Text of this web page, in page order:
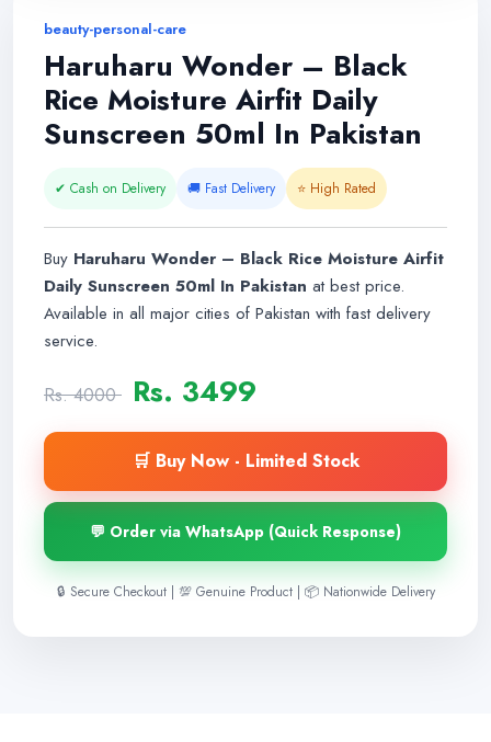
beauty-personal-care
Haruharu Wonder – Black
Rice Moisture Airfit Daily
Sunscreen 50ml In Pakistan
✔ Cash on Delivery 🚚 Fast Delivery ⭐ High Rated
Buy Haruharu Wonder – Black Rice Moisture Airfit
Daily Sunscreen 50ml In Pakistan at best price.
Available in all major cities of Pakistan with fast delivery
service.
Rs. 4000 Rs. 3499
🛒 Buy Now - Limited Stock
💬 Order via WhatsApp (Quick Response)
🔒 Secure Checkout | 💯 Genuine Product | 📦 Nationwide Delivery